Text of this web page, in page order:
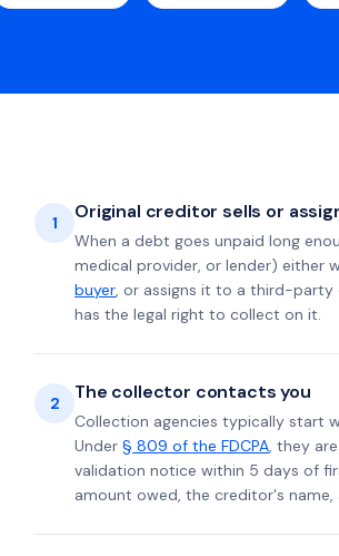
1 Original creditor sells or
When a debt goes unpaid long
medical provider, or lender) either
buyer, or assigns it to a third-party
has the legal right to collect on it.
2 The collector contacts you
Collection agencies typically start
Under § 809 of the FDCPA, they
validation notice within 5 days of
amount owed, the creditor's